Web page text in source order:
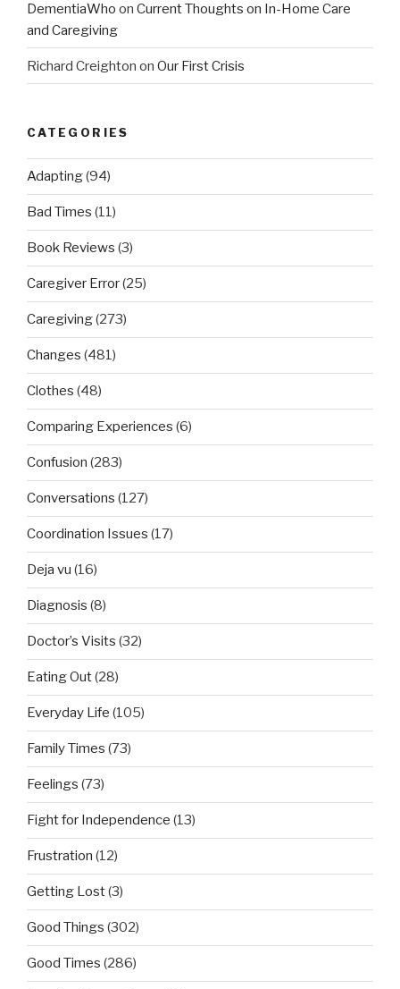
DementiaWho on Current Thoughts on In-Home Care
and Caregiving
Richard Creighton on Our First Crisis
CATEGORIES
Adapting(94)
Bad Times (11)
Book Reviews (3)
Caregiver Error(25)
Caregiving(273)
Changes (481)
Clothes (48)
Comparing Experiences (6)
Confusion (283)
Conversations (127)
Coordination Issues (17)
Deja vu (16)
Diagnosis (8)
Doctor’s Visits (32)
Eating Out(28)
Everyday Life (105)
Family Times (73)
Feelings (73)
Fight for Independence (13)
Frustration (12)
Getting Lost(3)
Good Things (302)
Good Times (286)